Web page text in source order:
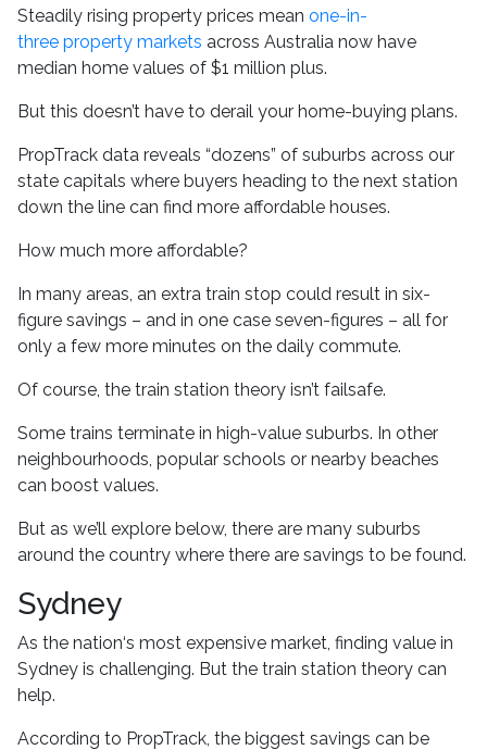
Steadily rising property prices mean one-in-
three property markets across Australia now have
median home values of $1 million plus.
But this doesn’t have to derail your home-buying plans.
PropTrack data reveals “dozens” of suburbs across our
state capitals where buyers heading to the next station
down the line can find more affordable houses.
How much more affordable?
In many areas, an extra train stop could result in six-
figure savings – and in one case seven-figures – all for
only a few more minutes on the daily commute.
Of course, the train station theory isn’t failsafe.
Some trains terminate in high-value suburbs. In other
neighbourhoods, popular schools or nearby beaches
can boost values.
But as we’ll explore below, there are many suburbs
around the country where there are savings to be found.
Sydney
As the nation‘s most expensive market, finding value in
Sydney is challenging. But the train station theory can
help.
According to PropTrack, the biggest savings can be